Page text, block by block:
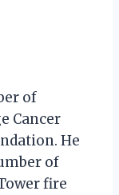
of
Cancer
He
of
fire